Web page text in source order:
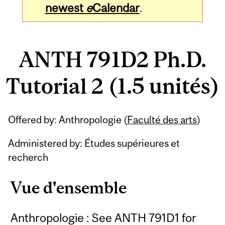
newest eCalendar.
ANTH 791D2 Ph.D.
Tutorial 2 (1.5 unités)
Offered by: Anthropologie (Faculté des arts)
Administered by: Études supérieures et
recherch
Vue d'ensemble
Anthropologie : See ANTH 791D1 for
Related
Content